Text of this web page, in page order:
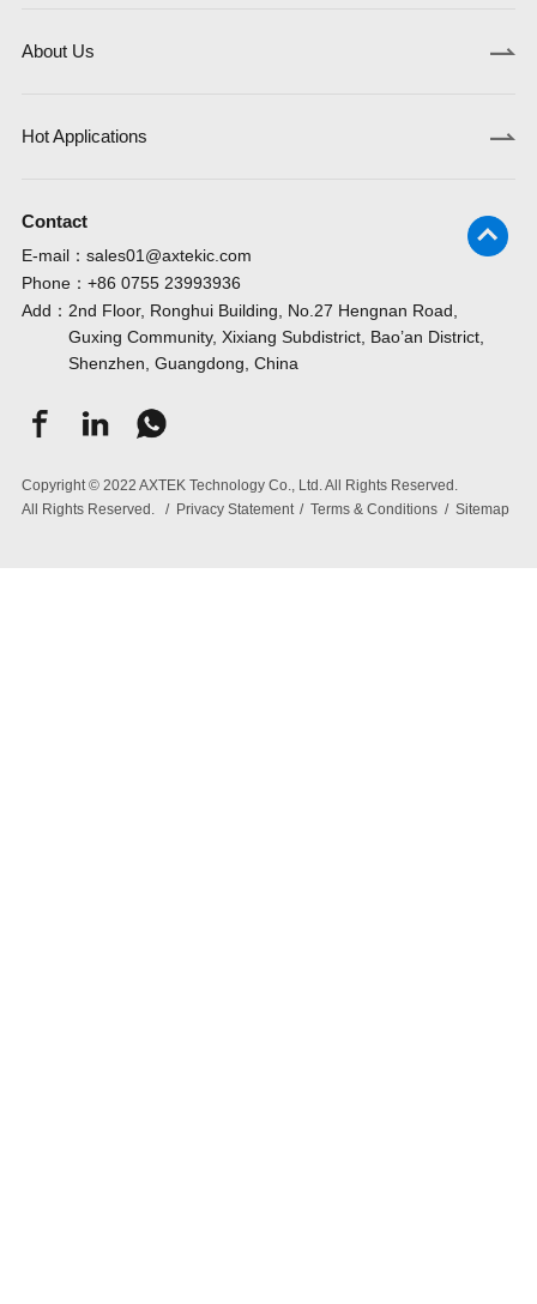
About Us
Hot Applications
Contact
E-mail： sales01@axtekic.com
Phone： +86 0755 23993936
Add： 2nd Floor, Ronghui Building, No.27 Hengnan Road,
Guxing Community, Xixiang Subdistrict, Bao’an District,
Shenzhen, Guangdong, China
Copyright © 2022 AXTEK Technology Co., Ltd. All Rights Reserved.
All Rights Reserved.
/ Privacy Statement / Terms & Conditions / Sitemap